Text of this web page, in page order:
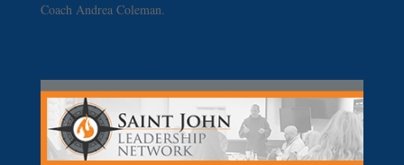
Coach Andrea Coleman.